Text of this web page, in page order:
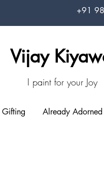
+91
Vijay
I paint for your Joy
Already Adorned